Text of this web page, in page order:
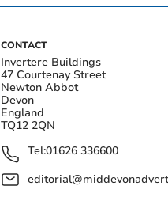
CONTACT
Invertere Buildings
47 Courtenay Street
Newton Abbot
Devon
England
TQ12 2QN
Tel:01626 336600